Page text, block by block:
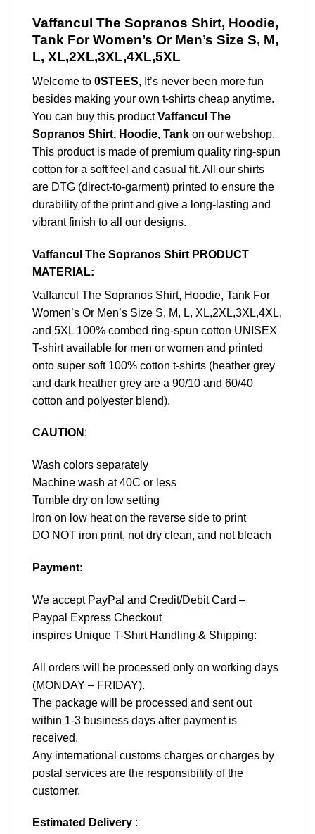
Vaffancul The Sopranos Shirt, Hoodie,
Tank For Women’s Or Men’s Size S, M,
L, XL,2XL,3XL,4XL,5XL
Welcome to 0STEES, It’s never been more fun
besides making your own t-shirts cheap anytime.
You can buy this productVaffancul The
Sopranos Shirt, Hoodie, Tank on our webshop.
This product is made of premium quality ring-spun
cotton for a soft feel and casual fit. All our shirts
are DTG (direct-to-garment) printed to ensure the
durability of the print and give a long-lasting and
vibrant finish to all our designs.
Vaffancul The Sopranos Shirt PRODUCT
MATERIAL:
Vaffancul The Sopranos Shirt, Hoodie, Tank For
Women’s Or Men’s Size S, M, L, XL,2XL,3XL,4XL,
and 5XL 100% combed ring-spun cotton UNISEX
T-shirt available for men or women and printed
onto super soft 100% cotton t-shirts (heather grey
and dark heather grey are a 90/10 and 60/40
cotton and polyester blend).
CAUTION :
Wash colors separately
Machine wash at 40C or less
Tumble dry on low setting
Iron on low heat on the reverse side to print
DO NOT iron print, not dry clean, and not bleach
Payment:
We accept PayPal and Credit/Debit Card –
Paypal Express Checkout
inspires Unique T-Shirt Handling & Shipping:
All orders will be processed only on working days
(MONDAY – FRIDAY).
The package will be processed and sent out
within 1-3 business days after payment is
received.
Any international customs charges or charges by
postal services are the responsibility of the
customer.
Estimated Delivery :